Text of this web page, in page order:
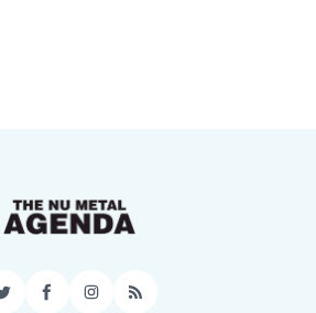
TwitterFacebookInstagram
RSS